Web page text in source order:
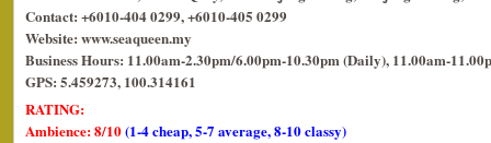
Contact: +6010-404 0299, +6010-405 0299
Website: www.seaqueen.my
Business Hours: 11.00am-2.30pm/6.00pm-10.30pm (Daily), 11.00am-
GPS: 5.459273, 100.314161
RATING:
Ambience: 8/10(1-4 cheap, 5-7 average, 8-10 classy)